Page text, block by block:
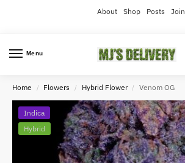
About Shop Posts Join
Menu
Home / Flowers / Hybrid Flower / Venom OG
Indica
Hybrid